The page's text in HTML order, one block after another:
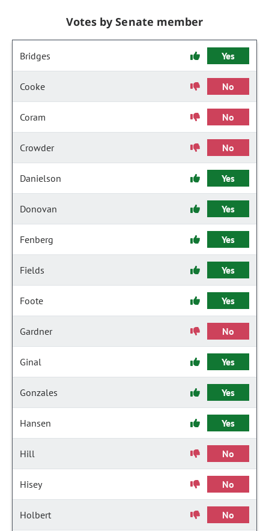
Votes by Senate member
Bridges Yes
Cooke No
Coram No
Crowder No
Danielson Yes
Donovan Yes
Fenberg Yes
Fields Yes
Foote Yes
Gardner No
Ginal Yes
Gonzales Yes
Hansen Yes
Hill No
Hisey No
Holbert No